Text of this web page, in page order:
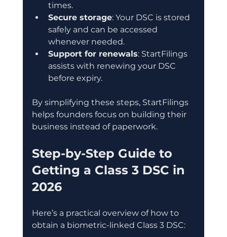
times.
Secure storage: Your DSC is stored
safely and can be accessed
whenever needed.
Support for renewals: StartFilings
assists with renewing your DSC
before expiry.
By simplifying these steps, StartFilings
helps founders focus on building their
business instead of paperwork.
Step-by-Step Guide to
Getting a Class 3 DSC in
2026
Here’s a practical overview of how to
obtain a biometric-linked Class 3 DSC: